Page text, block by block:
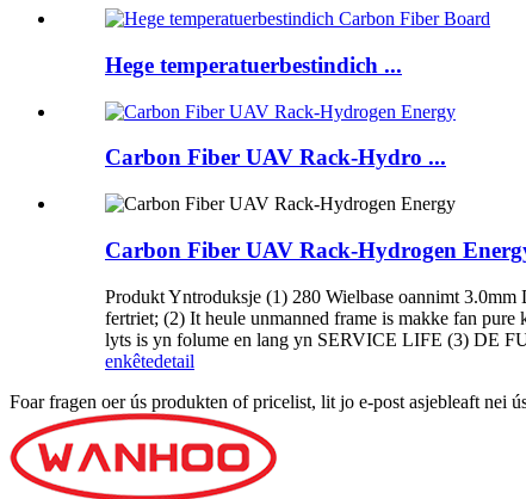
Hege temperatuerbestindich ...
Carbon Fiber UAV Rack-Hydro ...
Carbon Fiber UAV Rack-Hydrogen
Produkt Yntroduksje (1) 280 Wielbase oannimt
fertriet; (2) It heule unmanned frame is makke fan
lyts is yn folume en lang yn SERVICE LIFE (3) DE
enkêtedetail
Foar fragen oer ús produkten of pricelist, lit jo e-post asjebleaft nei